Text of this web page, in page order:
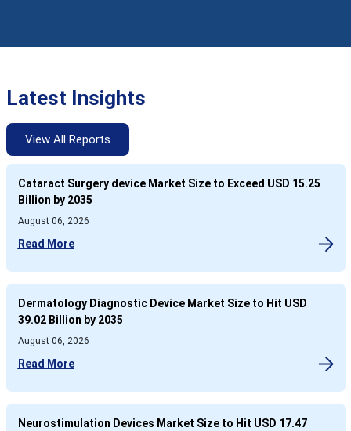
Latest Insights
View All Reports
Cataract Surgery device Market Size to Exceed USD 15.25
Billion by 2035
August 06, 2026
Read More
Dermatology Diagnostic Device Market Size to Hit USD
39.02 Billion by 2035
August 06, 2026
Read More
Neurostimulation Devices Market Size to Hit USD 17.47